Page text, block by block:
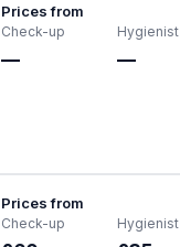
Prices from
Check-up
—
Hygienist
—
Prices from
Check-up Hygienist